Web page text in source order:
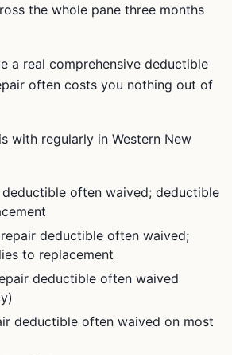
the whole pane three months
a real comprehensive deductible
often costs you nothing out of
with regularly in Western New
often waived; deductible
deductible often waived;
to replacement
deductible often waived
deductible often waived on most